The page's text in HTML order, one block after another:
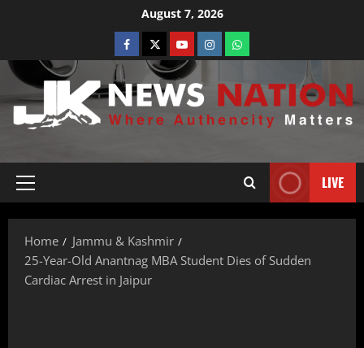
August 7, 2026
LIVE
Home
Jammu & Kashmir
25-Year-Old Anantnag MBA Student Dies of Sudden
Cardiac Arrest in Jaipur